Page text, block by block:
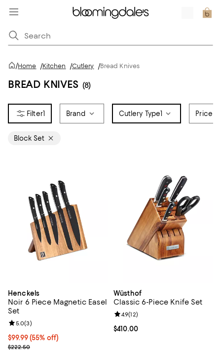
/Home /Kitchen /Cutlery /Bread Knives
BREAD KNIVES (8)
1 Brand Cutlery Type1 Price
Block Set
Henckels
Noir 6 Piece Magnetic Easel
Set
Current price $99.99; 55% off;
$99.99 (55% off)
Previous price $222.50
$222.50
Review rating: 5.0 out of 5; 3 reviews;
5.0(3)
Wüsthof
Classic 6-Piece Knife Set
Current price $410.00; ;
$410.00
Review rating: 4.9 out of 5; 12
4.9(12)